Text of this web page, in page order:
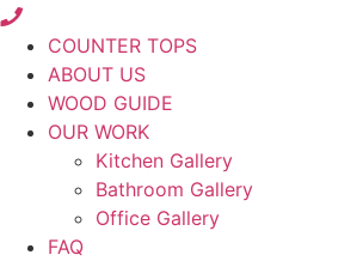
COUNTER TOPS
ABOUT US
WOOD GUIDE
OUR WORK
Kitchen Gallery
Bathroom Gallery
Office Gallery
FAQ